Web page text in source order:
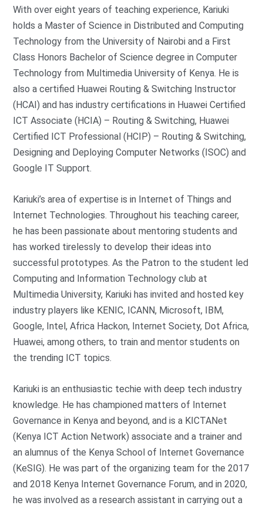
With over eight years of teaching experience, Kariuki
holds a Master of Science in Distributed and Computing
Technology from the University of Nairobi and a First
Class Honors Bachelor of Science degree in Computer
Technology from Multimedia University of Kenya. He is
also a certified Huawei Routing & Switching Instructor
(HCAI) and has industry certifications in Huawei Certified
ICT Associate (HCIA) – Routing & Switching, Huawei
Certified ICT Professional (HCIP) – Routing & Switching,
Designing and Deploying Computer Networks (ISOC) and
Google IT Support.
Kariuki’s area of expertise is in Internet of Things and
Internet Technologies. Throughout his teaching career,
he has been passionate about mentoring students and
has worked tirelessly to develop their ideas into
successful prototypes. As the Patron to the student led
Computing and Information Technology club at
Multimedia University, Kariuki has invited and hosted key
industry players like KENIC, ICANN, Microsoft, IBM,
Google, Intel, Africa Hackon, Internet Society, Dot Africa,
Huawei, among others, to train and mentor students on
the trending ICT topics.
Kariuki is an enthusiastic techie with deep tech industry
knowledge. He has championed matters of Internet
Governance in Kenya and beyond, and is a KICTANet
(Kenya ICT Action Network) associate and a trainer and
an alumnus of the Kenya School of Internet Governance
(KeSIG). He was part of the organizing team for the 2017
and 2018 Kenya Internet Governance Forum, and in 2020,
he was involved as a research assistant in carrying out a